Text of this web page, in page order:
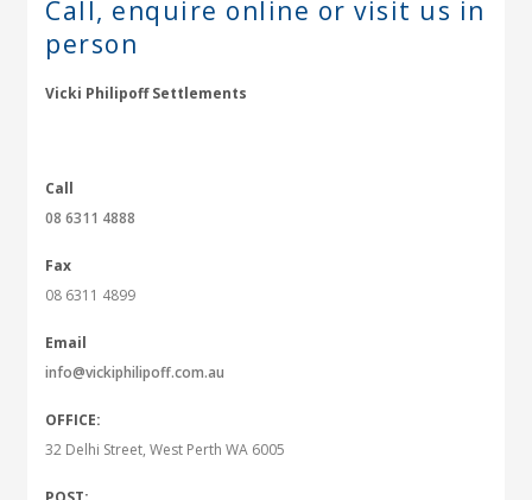
Call, enquire online or visit us in
person
Vicki Philipoff Settlements
Call
08 6311 4888
Fax
08 6311 4899
Email
info@vickiphilipoff.com.au
OFFICE:
32 Delhi Street, West Perth WA 6005